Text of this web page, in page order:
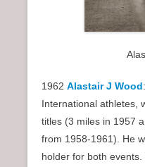
1962 Alastair J Wood
International athletes,
titles (3 miles in 1957
from 1958-1961). He
holder for both